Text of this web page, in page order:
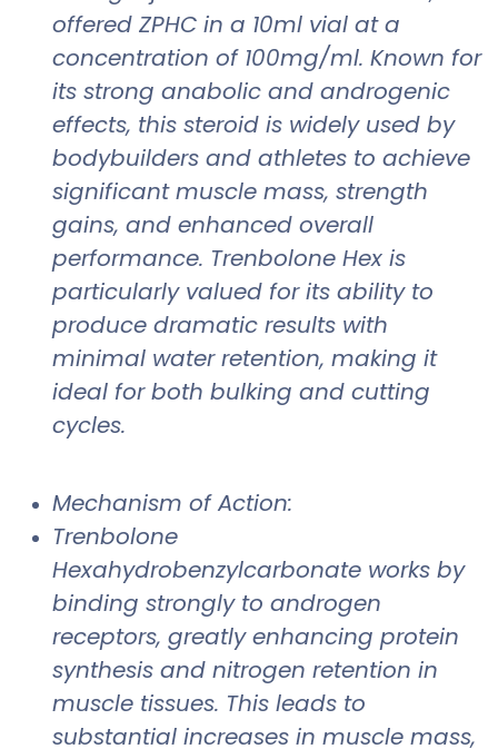
offered ZPHC in a 10ml vial at a
concentration of 100mg/ml. Known for
its strong anabolic and androgenic
effects, this steroid is widely used by
bodybuilders and athletes to achieve
significant muscle mass, strength
gains, and enhanced overall
performance. Trenbolone Hex is
particularly valued for its ability to
produce dramatic results with
minimal water retention, making it
ideal for both bulking and cutting
cycles.
Mechanism of Action:
Trenbolone
Hexahydrobenzylcarbonate works by
binding strongly to androgen
receptors, greatly enhancing protein
synthesis and nitrogen retention in
muscle tissues. This leads to
substantial increases in muscle mass,